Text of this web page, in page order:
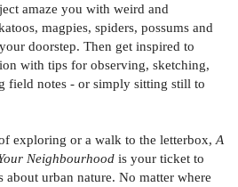
amaze you with weird and
magpies, spiders, possums and
doorstep. Then get inspired to
with tips for observing, sketching,
field notes - or simply sitting still to
exploring or a walk to the letterbox, A
Neighbourhood is your ticket to
urban nature. No matter where